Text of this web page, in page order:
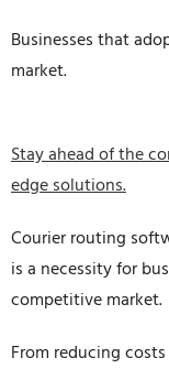
Businesses that
market.
Stay ahead of the
edge solutions.
Courier routing
is a necessity for
competitive market.
From reducing